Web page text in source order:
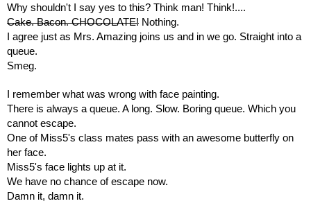
Why shouldn't I say yes to this? Think man! Think!....
Cake. Bacon. CHOCOLATE! Nothing.
I agree just as Mrs. Amazing joins us and in we go. Straight into a
queue.
Smeg.
I remember what was wrong with face painting.
There is always a queue. A long. Slow. Boring queue. Which you
cannot escape.
One of Miss5's class mates pass with an awesome butterfly on
her face.
Miss5's face lights up at it.
We have no chance of escape now.
Damn it, damn it.